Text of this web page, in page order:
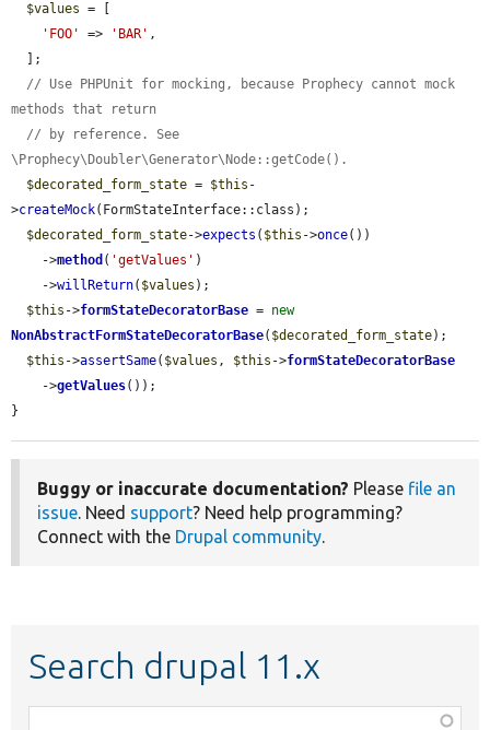
$values = [
'FOO'
=> 'BAR' ,
// Use PHPUnit for mocking, because Prophecy cannot mock
methods that return
// by reference. See
\Prophecy\Doubler\Generator\Node::getCode().
$decorated_form_state = $this -
>createMock(FormStateInterface::class);
$decorated_form_state->expects ( $this ->once())
    ->
method ( 'getValues' )
    ->
willReturn( $values );
$this ->formStateDecoratorBase = new
NonAbstractFormStateDecoratorBase( $decorated_form_state);
$this ->assertSame( $values , $this ->formStateDecoratorBase
    ->
getValues());
}
Buggy or inaccurate documentation? Please file an
issue. Need support? Need help programming?
Connect with the Drupal community.
Search drupal 11.x